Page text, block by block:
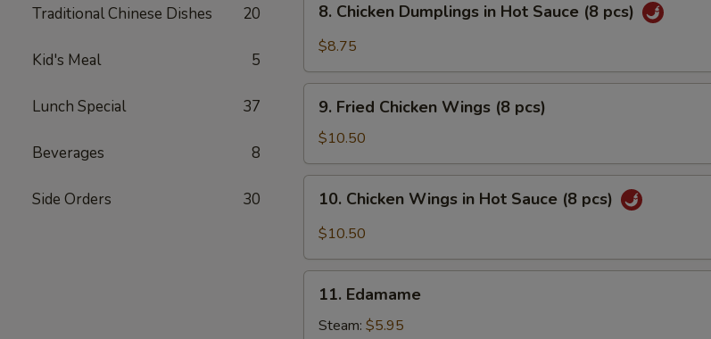
Traditional Chinese Dishes 20
Kid's Meal 5
Lunch Special 37
Beverages 8
Side Orders 30
Sauce
(8
Chicken
Dumplings
Hot
Sauce
pcs)
8. Chicken Dumplings in Hot Sauce (8 pcs)
$8.75
Fried
Chicken
Wings
(8
pcs)
9. Fried Chicken Wings (8 pcs)
$10.50
Chicken
Wings
Hot
Sauce
10. Chicken Wings in Hot Sauce (8 pcs)
$10.50
Edamame
11. Edamame
Steam: $5.95